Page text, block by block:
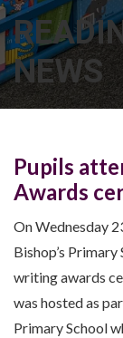
NEWS
Pupils
Awards
On Wednesday
Bishop’s
writing awards
was hosted as
Primary School